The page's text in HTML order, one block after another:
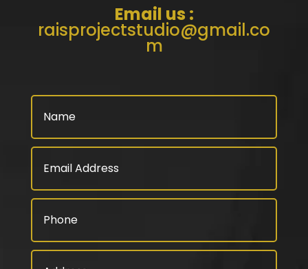
Email us :
raisprojectstudio@gmail.co
m